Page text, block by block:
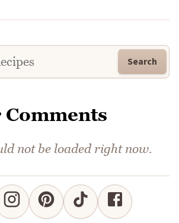
Search
Comments
not be loaded right now.